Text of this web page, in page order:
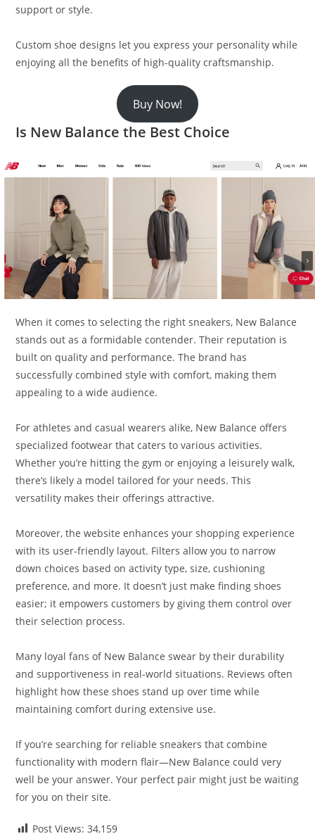
support or style.
Custom shoe designs let you express your personality while
enjoying all the benefits of high-quality craftsmanship.
Buy Now!
Is New Balance the Best Choice
When it comes to selecting the right sneakers, New Balance
stands out as a formidable contender. Their reputation is
built on quality and performance. The brand has
successfully combined style with comfort, making them
appealing to a wide audience.
For athletes and casual wearers alike, New Balance offers
specialized footwear that caters to various activities.
Whether you’re hitting the gym or enjoying a leisurely walk,
there’s likely a model tailored for your needs. This
versatility makes their offerings attractive.
Moreover, the website enhances your shopping experience
with its user-friendly layout. Filters allow you to narrow
down choices based on activity type, size, cushioning
preference, and more. It doesn’t just make finding shoes
easier; it empowers customers by giving them control over
their selection process.
Many loyal fans of New Balance swear by their durability
and supportiveness in real-world situations. Reviews often
highlight how these shoes stand up over time while
maintaining comfort during extensive use.
If you’re searching for reliable sneakers that combine
functionality with modern flair—New Balance could very
well be your answer. Your perfect pair might just be waiting
for you on their site.
Post Views: 34,159